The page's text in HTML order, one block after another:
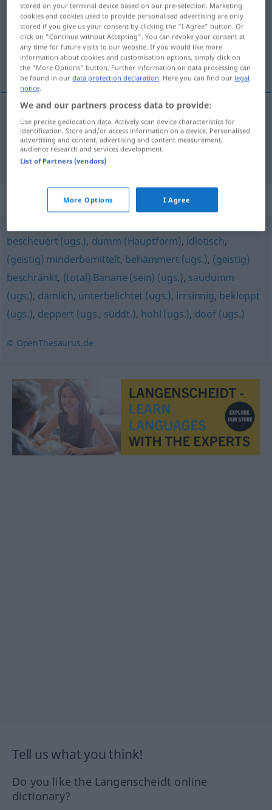
Overview of all translations
(For more details, click/tap on the translation)
stuknięty, opłakany
stuknięty beknacktPerson
opłakany beknackt Situation
Synonyms for "beknackt"
bescheuert (ugs.), dumm (Hauptform), idiotisch,
(geistig) minderbemittelt, behämmert (ugs.), (geistig)
beschränkt, (total) Banane (sein) (ugs.), saudumm
(ugs.), dämlich, unterbelichtet (ugs.), irrsinnig, bekloppt
(ugs.), deppert (ugs., süddt.), hohl (ugs.), doof (ugs.)
© OpenThesaurus.de
Tell us what you think!
Do you like the Langenscheidt online
dictionary?
stored on your terminal device based on our pre-selection. Marketing
cookies and cookies used to provide personalised advertising are only
stored if you give us your consent by clicking the "I Agree" button. Or
click on "Continue without Accepting". You can revoke your consent at
any time for future visits to our website. If you would like more
information about cookies and customisation options, simply click on
the "More Options" button. Further information on data processing can
be found in ourdata protection declaration . Here you can find our legal
notice
We and our partners process data to provide:
Use precise geolocation data. Actively scan device characteristics for
identification. Store and/or access information on a device. Personalised
advertising and content, advertising and content measurement,
audience research and services development.
List of Partners (vendors)
More Options I Agree